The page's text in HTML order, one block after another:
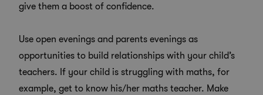
give them a boost of confidence.
Use open evenings and parents evenings as
opportunities to build relationships with your child’s
teachers. If your child is struggling with maths, for
example, get to know his/her maths teacher. Make